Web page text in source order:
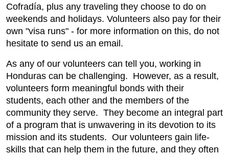
Cofradía, plus any traveling they choose to do on
weekends and holidays. Volunteers also pay for their
own "visa runs" - for more information on this, do not
hesitate to send us an email.
As any of our volunteers can tell you, working in
Honduras can be challenging. However, as a result,
volunteers form meaningful bonds with their
students, each other and the members of the
community they serve. They become an integral part
of a program that is unwavering in its devotion to its
mission and its students. Our volunteers gain life-
skills that can help them in the future, and they often